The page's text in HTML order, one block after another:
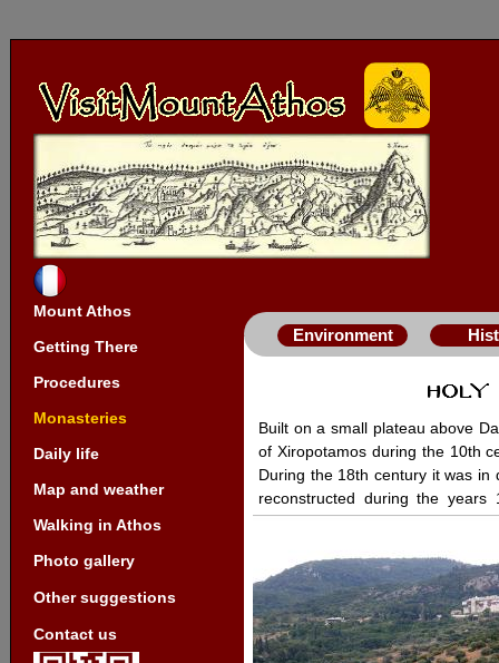
Mount Athos
Getting There
Procedures
Monasteries
Daily life
Map and weather
Walking in Athos
Photo gallery
Other suggestions
Contact us
Built on a small plateau above
of Xiropotamos during the 10th
During the 18th century it was in
reconstructed during the
Environment